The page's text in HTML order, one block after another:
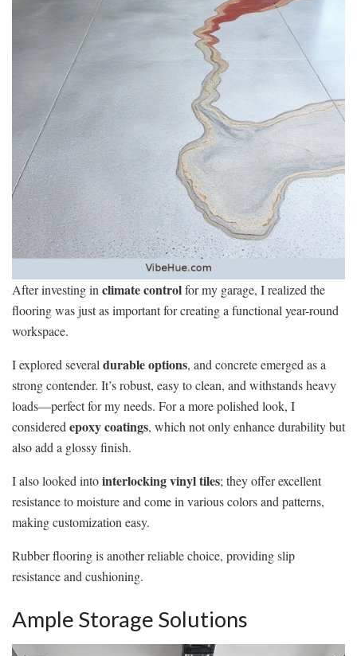
After investing in climate controlfor my garage, I realized the
flooring was just as important for creating a functional year-round
workspace.
I explored several durable options, and concrete emerged as a
strong contender. It’s robust, easy to clean, and withstands heavy
loads—perfect for my needs. For a more polished look, I
considered epoxy coatings, which not only enhance durability but
also add a glossy finish.
I also looked intointerlocking vinyl tiles; they offer excellent
resistance to moisture and come in various colors and patterns,
making customization easy.
Rubber flooring is another reliable choice, providing slip
resistance and cushioning.
Ample Storage Solutions